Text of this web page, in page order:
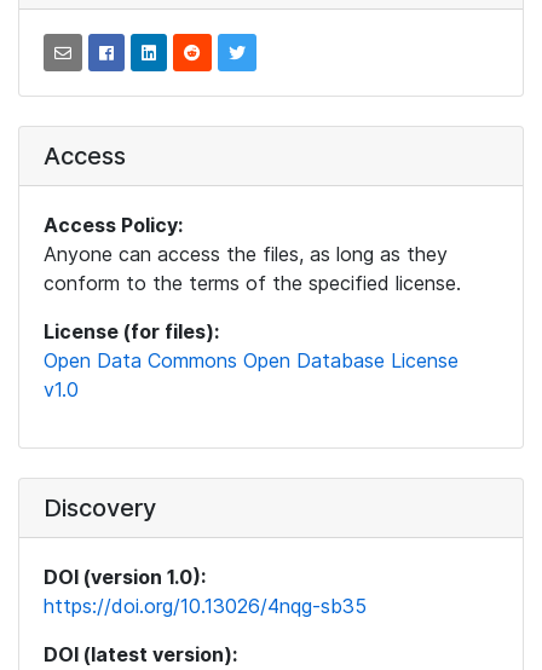
Access
Access Policy:
Anyone can access the files, as long as they
conform to the terms of the specified license.
License (for files):
Open Data Commons Open Database License
v1.0
Discovery
DOI (version 1.0):
https://doi.org/10.13026/4nqg-sb35
DOI (latest version):